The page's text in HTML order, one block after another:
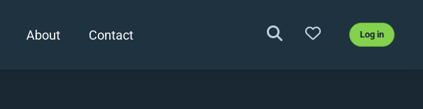
About Contact Log in